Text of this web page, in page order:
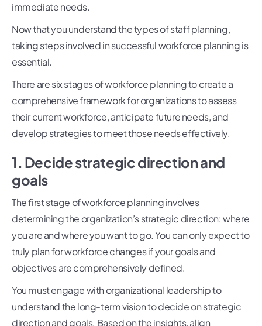
immediate needs.
Now that you understand the types of staff planning,
taking steps involved in successful workforce planning is
essential.
There are six stages of workforce planning to create a
comprehensive framework for organizations to assess
their current workforce, anticipate future needs, and
develop strategies to meet those needs effectively.
1. Decide strategic direction and
goals
The first stage of workforce planning involves
determining the organization’s strategic direction: where
you are and where you want to go. You can only expect to
truly plan for workforce changes if your goals and
objectives are comprehensively defined.
You must engage with organizational leadership to
understand the long-term vision to decide on strategic
direction and goals. Based on the insights, align